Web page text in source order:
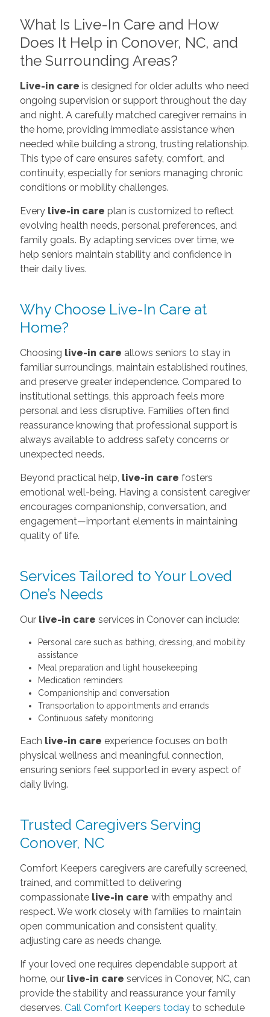
What Is Live-In Care and How
Does It Help in Conover, NC, and
the Surrounding Areas?
Live-in care is designed for older adults who need
ongoing supervision or support throughout the day
and night. A carefully matched caregiver remains in
the home, providing immediate assistance when
needed while building a strong, trusting relationship.
This type of care ensures safety, comfort, and
continuity, especially for seniors managing chronic
conditions or mobility challenges.
Every live-in care plan is customized to reflect
evolving health needs, personal preferences, and
family goals. By adapting services over time, we
help seniors maintain stability and confidence in
their daily lives.
Why Choose Live-In Care at
Home?
Choosing live-in care allows seniors to stay in
familiar surroundings, maintain established routines,
and preserve greater independence. Compared to
institutional settings, this approach feels more
personal and less disruptive. Families often find
reassurance knowing that professional support is
always available to address safety concerns or
unexpected needs.
Beyond practical help, live-in care fosters
emotional well-being. Having a consistent caregiver
encourages companionship, conversation, and
engagement—important elements in maintaining
quality of life.
Services Tailored to Your Loved
One’s Needs
Our live-in care services in Conover can include:
Personal care such as bathing, dressing, and mobility
assistance
Meal preparation and light housekeeping
Medication reminders
Companionship and conversation
Transportation to appointments and errands
Continuous safety monitoring
Each live-in care experience focuses on both
physical wellness and meaningful connection,
ensuring seniors feel supported in every aspect of
daily living.
Trusted Caregivers Serving
Conover, NC
Comfort Keepers caregivers are carefully screened,
trained, and committed to delivering
compassionate live-in care with empathy and
respect. We work closely with families to maintain
open communication and consistent quality,
adjusting care as needs change.
If your loved one requires dependable support at
home, our live-in care services in Conover, NC, can
provide the stability and reassurance your family
deserves. Call Comfort Keepers todayto schedule